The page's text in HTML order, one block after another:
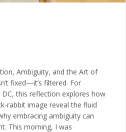
Ambiguity, and the Art of
fixed—it’s filtered. For
this reflection explores how
rabbit image reveal the fluid
embracing ambiguity can
This morning, I was